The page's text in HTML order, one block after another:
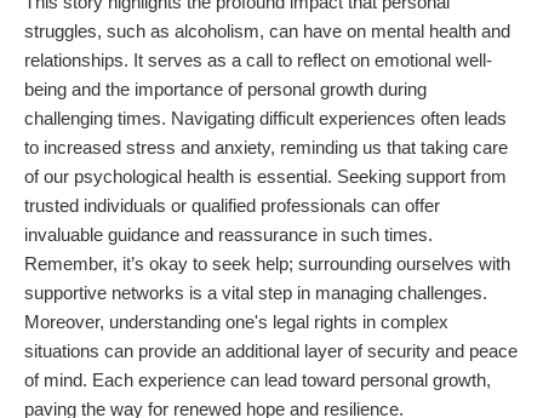
struggles, such as alcoholism, can have on mental health and
relationships. It serves as a call to reflect on emotional well-
being and the importance of personal growth during
challenging times. Navigating difficult experiences often leads
to increased stress and anxiety, reminding us that taking care
of our psychological health is essential. Seeking support from
trusted individuals or qualified professionals can offer
invaluable guidance and reassurance in such times.
Remember, it’s okay to seek help; surrounding ourselves with
supportive networks is a vital step in managing challenges.
Moreover, understanding one's legal rights in complex
situations can provide an additional layer of security and peace
of mind. Each experience can lead toward personal growth,
paving the way for renewed hope and resilience.